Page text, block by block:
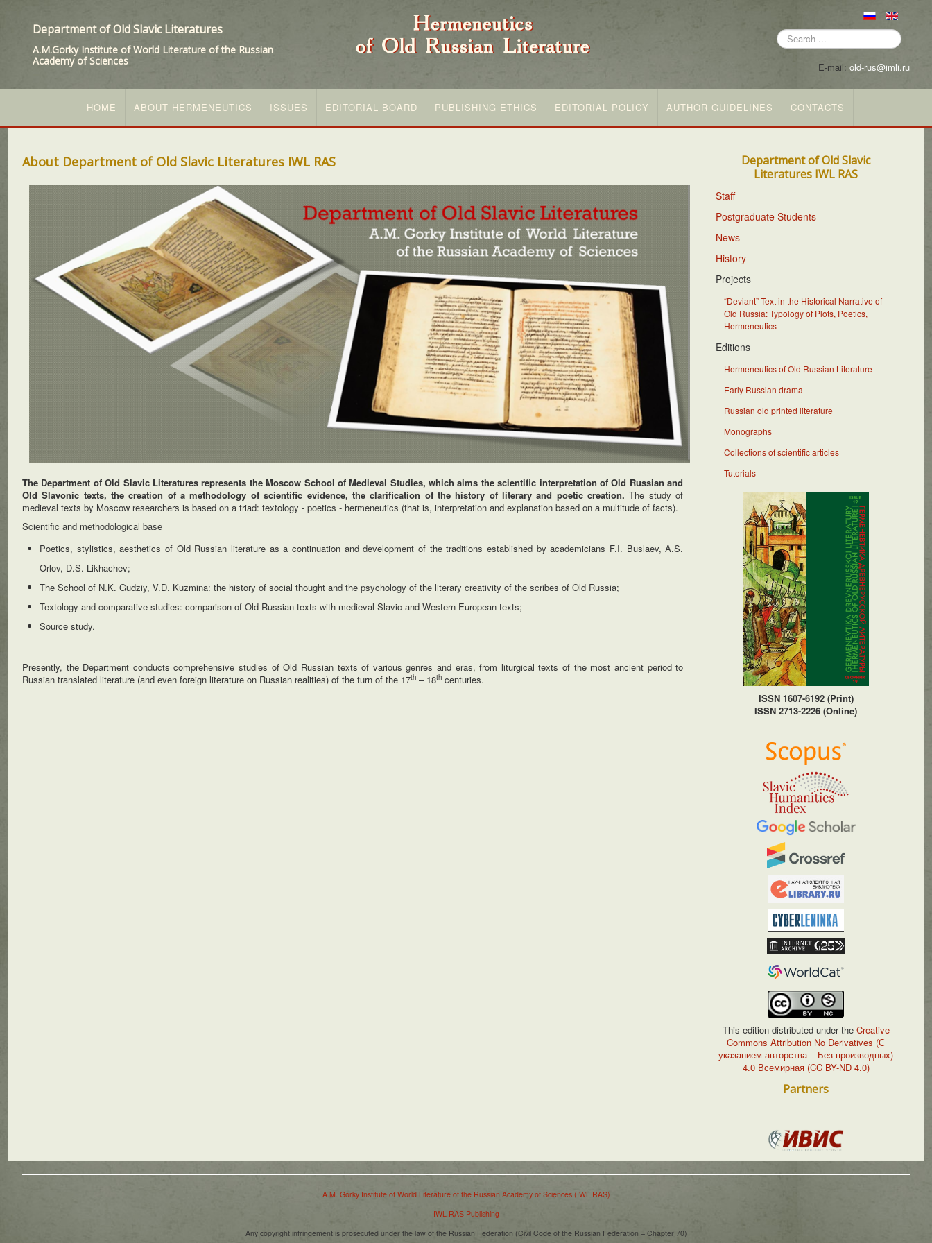
Department of Old Slavic Literatures
A.M.Gorky Institute of World Literature of the Russian
Academy of Sciences
Search
...
E-mail: old-rus@imli.ru
HOME ABOUT HERMENEUTICS ISSUES EDITORIAL BOARD PUBLISHING ETHICS EDITORIAL POLICY AUTHOR GUIDELINES CONTACTS
About Department of Old Slavic Literatures IWL RAS
The Department of Old Slavic Literatures represents the Moscow School of Medieval Studies, which aims the scientific interpretation of Old Russian and
Old Slavonic texts, the creation of a methodology of scientific evidence, the clarification of the history of literary and poetic creation.The study of
medieval texts by Moscow researchers is based on a triad: textology - poetics - hermeneutics (that is, interpretation and explanation based on a multitude of facts).
Scientific and methodological base
Poetics, stylistics, aesthetics of Old Russian literature as a continuation and development of the traditions established by academicians F.I. Buslaev, A.S.
Orlov, D.S. Likhachev;
The School of N.K. Gudziy, V.D. Kuzmina: the history of social thought and the psychology of the literary creativity of the scribes of Old Russia;
Textology and comparative studies: comparison of Old Russian texts with medieval Slavic and Western European texts;
Source study.
Presently, the Department conducts comprehensive studies of Old Russian texts of various genres and eras, from liturgical texts of the most ancient period to
Russian translated literature (and even foreign literature on Russian realities) of the turn of the 17th – 18th centuries.
Department of Old Slavic
Literatures IWL RAS
Staff
Postgraduate Students
News
History
Projects
“Deviant” Text in the Historical Narrative of
Old Russia: Typology of Plots, Poetics,
Hermeneutics
Editions
Hermeneutics of Old Russian Literature
Early Russian drama
Russian old printed literature
Monographs
Collections of scientific articles
Tutorials
ISSN 1607-6192 (Print)
ISSN 2713-2226 (Online)
This edition distributed under theCreative
Commons Attribution No Derivatives (С
указанием авторства – Без производных)
4.0 Всемирная (CC BY-ND 4.0)
Partners
A.M. Gorky Institute of World Literature of the Russian Academy of Sciences (IWL RAS)
IWL RAS Publishing
Any copyright infringement is prosecuted under the law of the Russian Federation (Civil Code of the Russian Federation – Chapter 70)